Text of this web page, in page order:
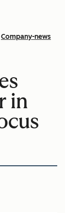
Company-news
in